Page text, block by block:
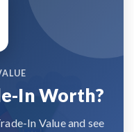
In Worth?
In Value and see